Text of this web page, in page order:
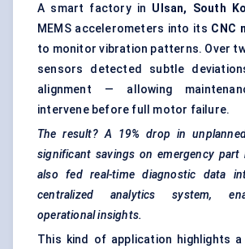
A smart factory in Ulsan, South
MEMS accelerometers into its CNC
to monitor vibration patterns. Over
sensors detected subtle
alignment — allowing
intervene before full motor failure.
The result? A 19% drop in
significant savings on emergency part
also fed real-time diagnostic data
centralized analytics system,
operational insights.
This kind of application highlights